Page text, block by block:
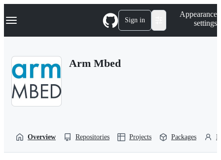
k
p
Navigation Menu Sign in
Appearance
settings
Arm Mbed
Overview Repositories Projects Packages